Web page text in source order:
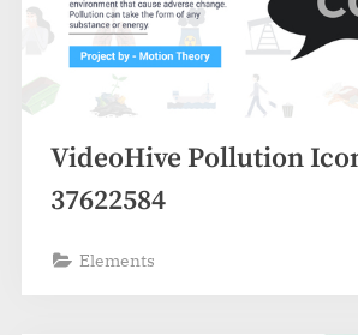
VideoHive Pollution
37622584
Elements